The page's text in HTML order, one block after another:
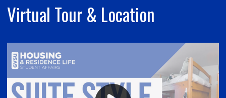
Virtual Tour & Location